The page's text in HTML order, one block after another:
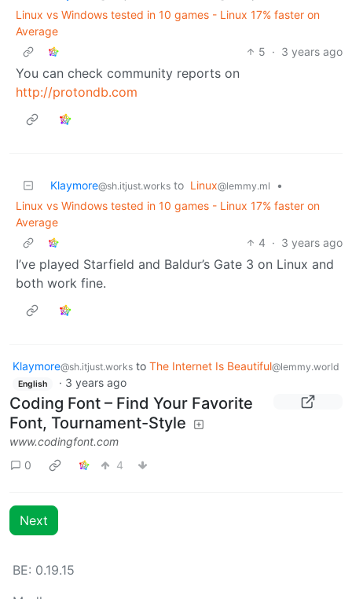
Linux vs Windows tested in 10 games - Linux 17% faster on
Average
5 · 3 years ago
You can check community reports on
http://protondb.com
Klaymore@sh.itjust.works to Linux@lemmy.ml
•
Linux vs Windows tested in 10 games - Linux 17% faster on
Average
4 · 3 years ago
I’ve played Starfield and Baldur’s Gate 3 on Linux and
both work fine.
Klaymore@sh.itjust.works to The Internet Is Beautiful@lemmy.world
English · 3 years ago
Coding Font – Find Your Favorite
Font, Tournament-Style
www.codingfont.com
0
4
Next
BE: 0.19.15